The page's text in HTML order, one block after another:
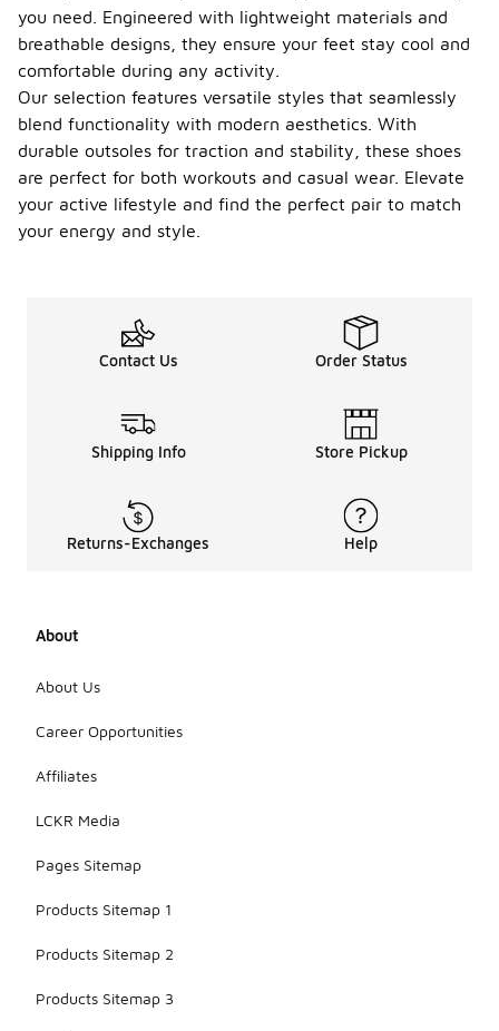
you need. Engineered with lightweight materials and
breathable designs, they ensure your feet stay cool and
comfortable during any activity.
Our selection features versatile styles that seamlessly
blend functionality with modern aesthetics. With
durable outsoles for traction and stability, these shoes
are perfect for both workouts and casual wear. Elevate
your active lifestyle and find the perfect pair to match
your energy and style.
Contact Us Order Status
Shipping Info Store Pickup
Returns-Exchanges Help
About
About Us
Career Opportunities
Affiliates
LCKR Media
Pages Sitemap
Products Sitemap 1
Products Sitemap 2
Products Sitemap 3